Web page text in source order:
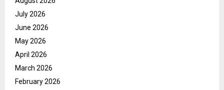
July 2026
June 2026
May 2026
April 2026
March 2026
February 2026